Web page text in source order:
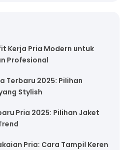
Kerja Pria Modern untuk
Profesional
Terbaru 2025: Pilihan
Stylish
Pria 2025: Pilihan Jaket
Pria: Cara Tampil Keren